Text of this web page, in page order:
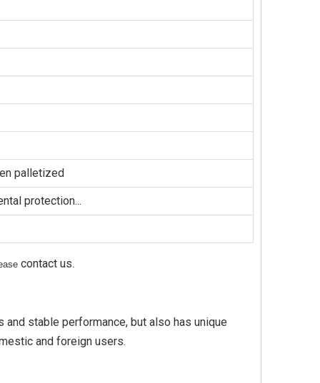
palletized
protection...
contact us.
stable performance, but also has unique
and foreign users.